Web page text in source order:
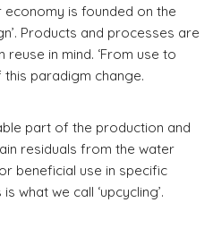
economy is founded on the
Products and processes are
in mind. ‘From use to
this paradigm change.
part of the production and
residuals from the water
beneficial use in specific
what we call ‘upcycling’.